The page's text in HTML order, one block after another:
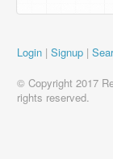
Login | Signup |
© Copyright 2017
rights reserved.